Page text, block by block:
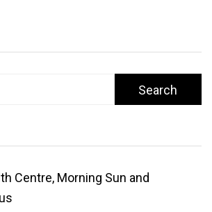
Centre, Morning Sun and